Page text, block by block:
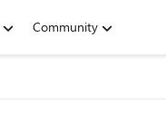
Community